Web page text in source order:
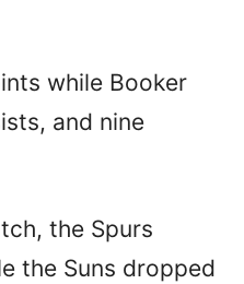
while Booker
and nine
the Spurs
the Suns dropped